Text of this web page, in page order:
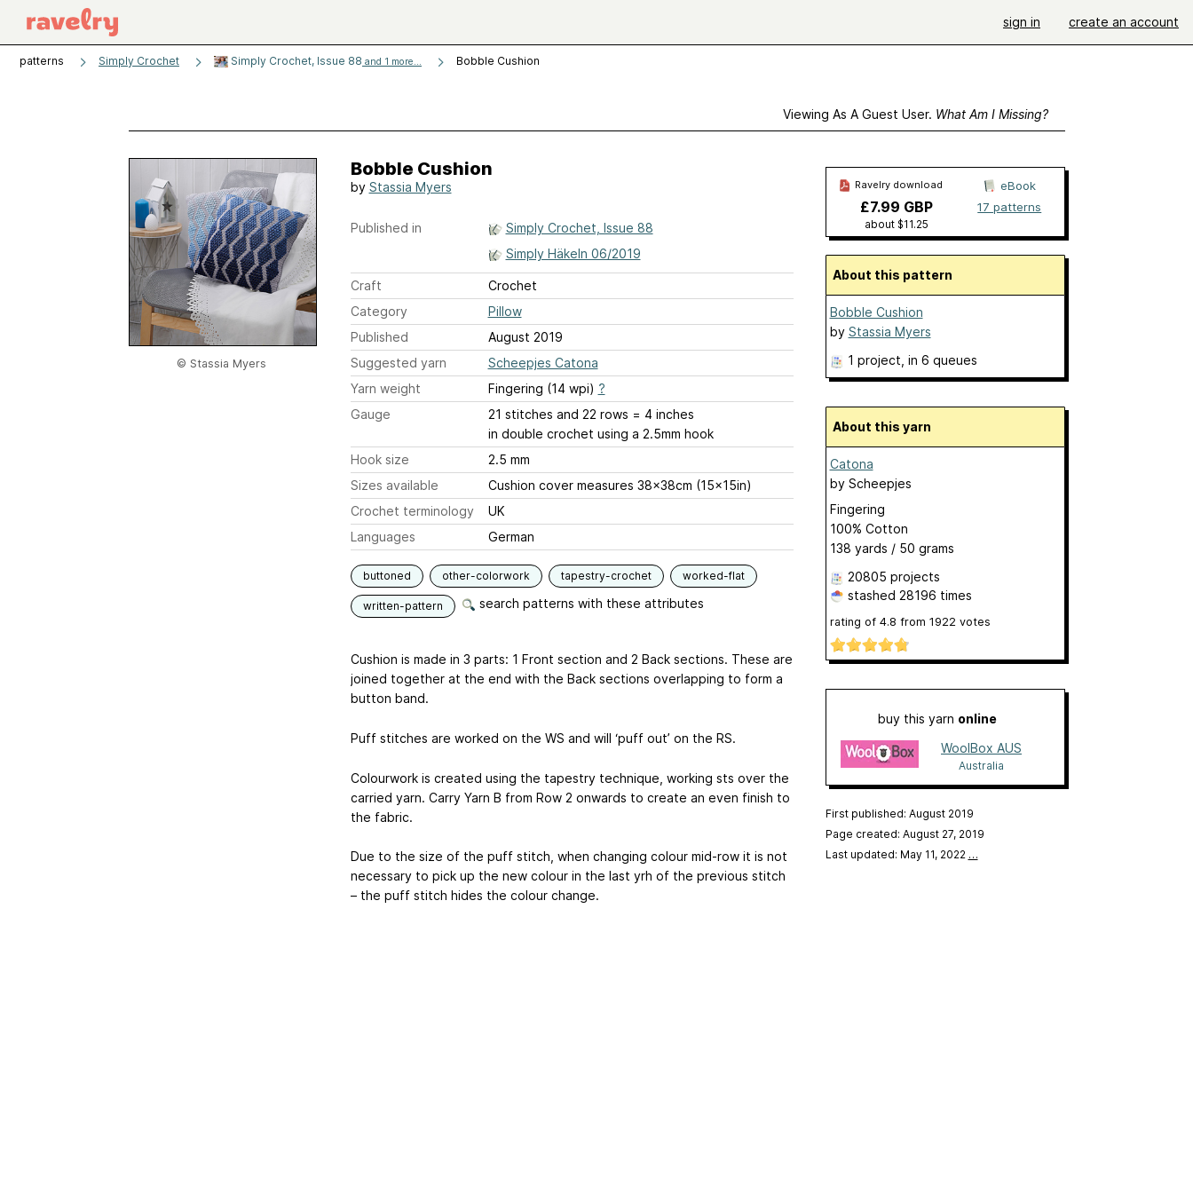
sign in create an account
patterns Simply Crochet Simply Crochet, Issue 88 and 1 more... Bobble Cushion
Viewing As A Guest User. What Am I Missing?
© Stassia Myers
Bobble Cushion
by Stassia Myers
Published in
Simply Crochet, Issue 88
Simply Häkeln 06/2019
Craft
Crochet
Category
Pillow
Published
August 2019
Suggested yarn
Scheepjes Catona
Yarn weight
Fingering (14 wpi) ?
Gauge
21 stitches and 22 rows = 4 inches
in double crochet using a 2.5mm hook
Hook size
2.5 mm
Sizes available
Cushion cover measures 38x38cm (15x15in)
Crochet terminology
UK
Languages
German
buttoned other-colorwork tapestry-crochet worked-flat
written-pattern search patterns with these attributes
Cushion is made in 3 parts: 1 Front section and 2 Back sections. These are
joined together at the end with the Back sections overlapping to form a
button band.
Puff stitches are worked on the WS and will ‘puff out’ on the RS.
Colourwork is created using the tapestry technique, working sts over the
carried yarn. Carry Yarn B from Row 2 onwards to create an even finish to
the fabric.
Due to the size of the puff stitch, when changing colour mid-row it is not
necessary to pick up the new colour in the last yrh of the previous stitch
– the puff stitch hides the colour change.
Ravelry download
£7.99 GBP
about $11.25
eBook
17 patterns
About this pattern
Bobble Cushion
by Stassia Myers
1 project , in 6 queues
About this yarn
Catona
by Scheepjes
Fingering
100% Cotton
138 yards / 50 grams
20805 projects
stashed 28196 times
rating of 4.8 from 1922 votes
buy this yarn online
WoolBox AUS
Australia
First published: August 2019
Page created: August 27, 2019
Last updated: May 11, 2022 …